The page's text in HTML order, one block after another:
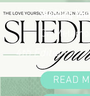
Shedding
On
4th Edition
READ